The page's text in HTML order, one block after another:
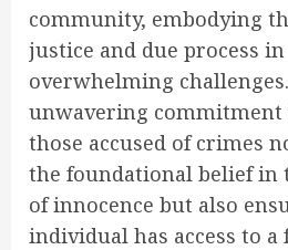
community, embodying
justice and due process
overwhelming
unwavering
those accused of crimes
the foundational belief in
of innocence but also
individual has access to